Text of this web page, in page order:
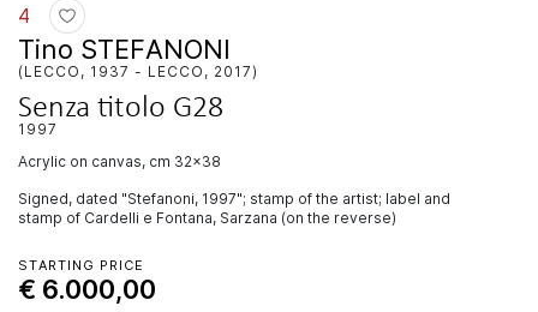
4
Tino STEFANONI
(LECCO, 1937 - LECCO, 2017)
Senza titolo G28
1997
acrylic on canvas, cm 32x38
Signed, dated "Stefanoni, 1997"; stamp of the artist; label and
stamp of Cardelli e Fontana, Sarzana (on the reverse)
STARTING PRICE
€ 6.000,00